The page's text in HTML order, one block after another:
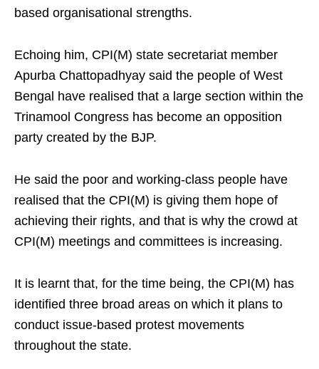
based organisational strengths.
Echoing him, CPI(M) state secretariat member
Apurba Chattopadhyay said the people of West
Bengal have realised that a large section within the
Trinamool Congress has become an opposition
party created by the BJP.
He said the poor and working-class people have
realised that the CPI(M) is giving them hope of
achieving their rights, and that is why the crowd at
CPI(M) meetings and committees is increasing.
It is learnt that, for the time being, the CPI(M) has
identified three broad areas on which it plans to
conduct issue-based protest movements
throughout the state.